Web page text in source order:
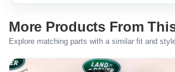
More Products From
Explore matching parts with a similar fit and